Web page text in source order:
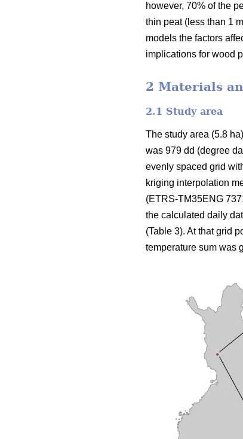
however, 70% of the
thin peat (less than 1
models the factors
implications for wood
2 Materials
2.1 Study area
The study area (5.8
was 979 dd (degree
evenly spaced grid
kriging interpolation
(ETRS-TM35ENG
the calculated daily
(Table 3). At that grid
temperature sum was